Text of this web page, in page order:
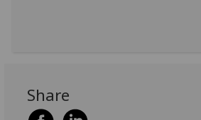
Share